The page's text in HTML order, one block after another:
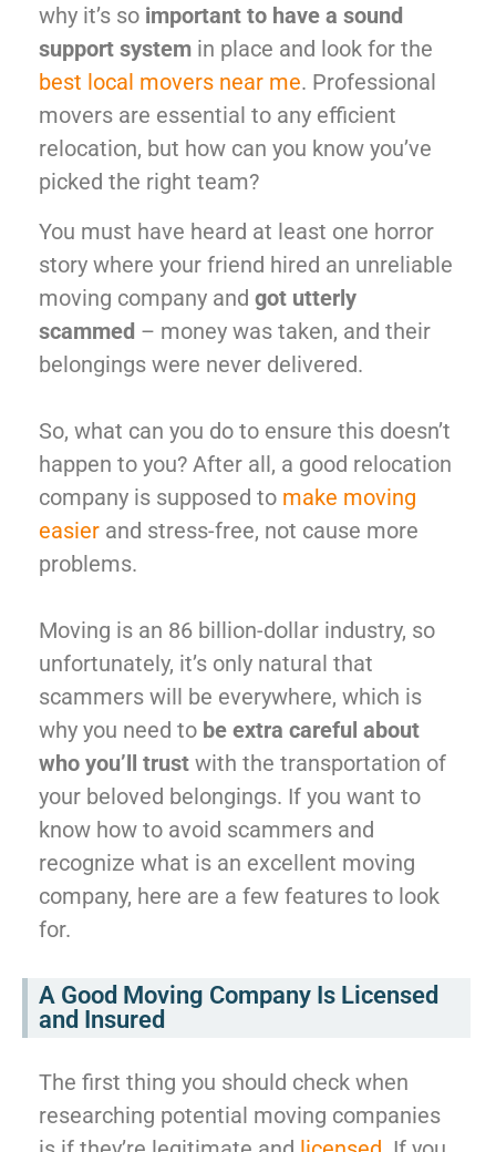
why it’s so important to have a sound
support system in place and look for the
best local movers near me. Professional
movers are essential to any efficient
relocation, but how can you know you’ve
picked the right team?
You must have heard at least one horror
story where your friend hired an unreliable
moving company and got utterly
scammed – money was taken, and their
belongings were never delivered.
So, what can you do to ensure this doesn’t
happen to you? After all, a good relocation
company is supposed to make moving
easier and stress-free, not cause more
problems.
Moving is an 86 billion-dollar industry, so
unfortunately, it’s only natural that
scammers will be everywhere, which is
why you need to be extra careful about
who you’ll trust with the transportation of
your beloved belongings. If you want to
know how to avoid scammers and
recognize what is an excellent moving
company, here are a few features to look
for.
A Good Moving Company Is Licensed
and Insured
The first thing you should check when
researching potential moving companies